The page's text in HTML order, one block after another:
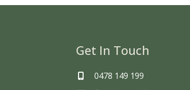
Get In Touch
0478 149 199